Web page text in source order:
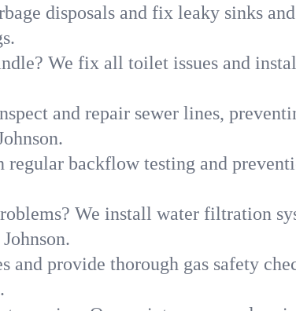
disposals and fix leaky sinks
We fix all toilet issues and
and repair sewer lines,
backflow testing and
We install water filtration
and provide thorough gas safety